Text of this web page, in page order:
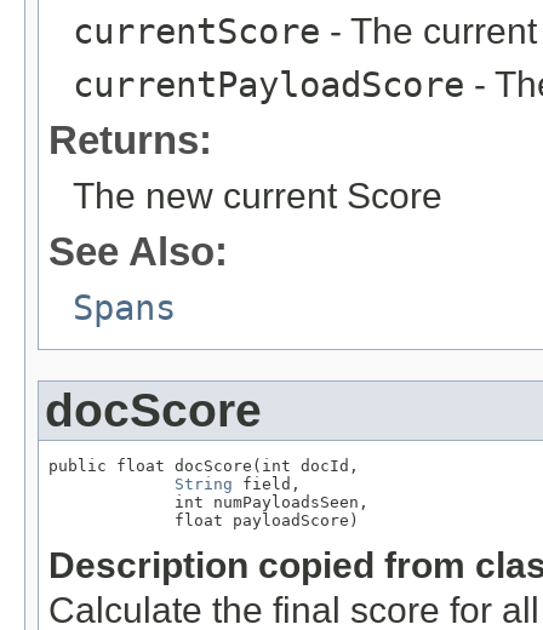
currentScore - The
currentPayloadScore -
Returns:
The new current Score
See Also:
Spans
docScore
public float docScore(int docId,
String field,
             int numPayloadsSeen,
             float payloadScore)
Description copied from
Calculate the final score for